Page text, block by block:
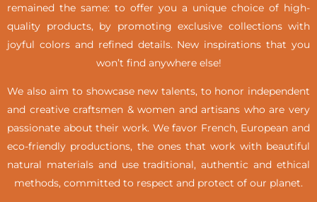
remained the same: to offer you a unique choice of high-
quality products, by promoting exclusive collections with
joyful colors and refined details. New inspirations that you
won’t find anywhere else!
We also aim to showcase new talents, to honor independent
and creative craftsmen & women and artisans who are very
passionate about their work. We favor French, European and
eco-friendly productions, the ones that work with beautiful
natural materials and use traditional, authentic and ethical
methods, committed to respect and protect of our planet.